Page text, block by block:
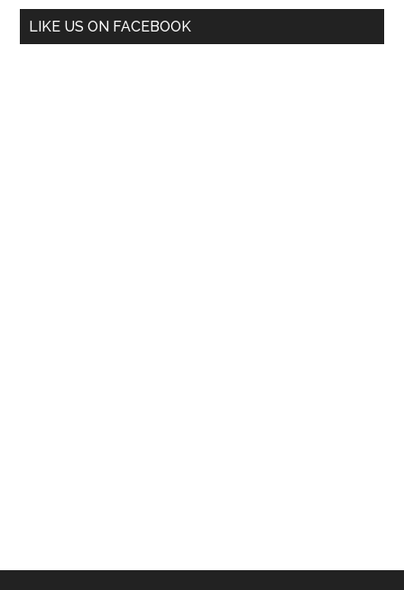
LIKE US ON FACEBOOK